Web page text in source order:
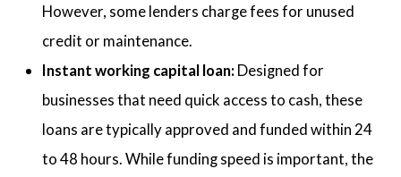
However, some lenders charge fees for unused
credit or maintenance.
Instant working capital loan: Designed for
businesses that need quick access to cash, these
loans are typically approved and funded within 24
to 48 hours. While funding speed is important, the